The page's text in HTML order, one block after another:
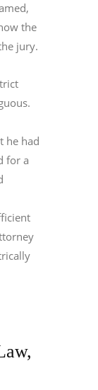
the
jury.
he had
for a